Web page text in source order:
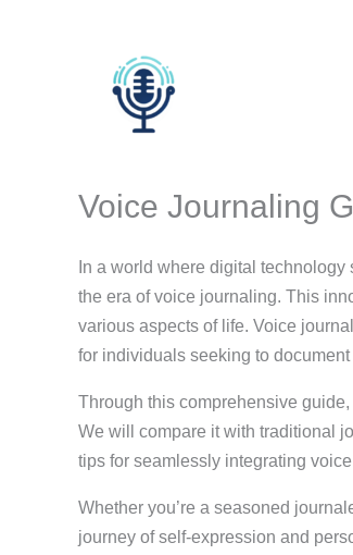
Voice Journaling
In a world where digital
the era of voice journaling. This
various aspects of life. Voice
for individuals seeking to
Through this comprehensive
We will compare it with traditional
tips for seamlessly integrating
Whether you’re a seasoned
journey of self-expression and